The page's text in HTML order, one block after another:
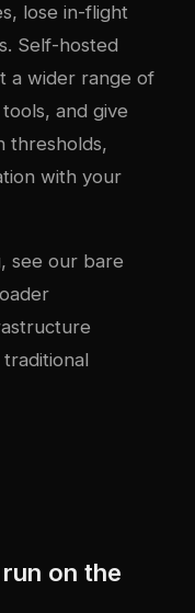
lose in-flight
Self-hosted
a wider range of
and give
thresholds,
with your
see our bare
on the